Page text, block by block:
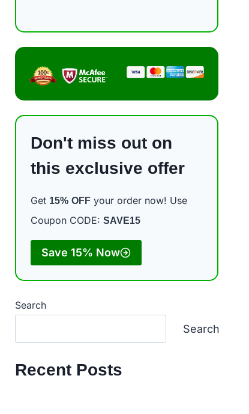
Don't miss out on
this exclusive offer
Get 15% OFF your order now! Use
Coupon CODE:SAVE15
Save 15% Now
Search
Search
Recent Posts